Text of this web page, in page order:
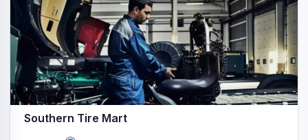
Southern Tire Mart